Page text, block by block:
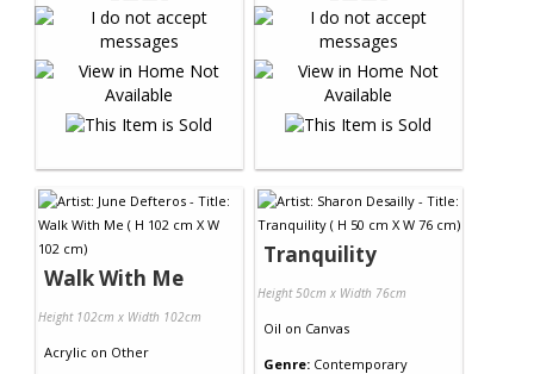
Walk With Me
Height 102cm x Width 102cm
Acrylic on Other
Tranquility
Height 50cm x Width 76cm
Oil on Canvas
Genre: Contemporary